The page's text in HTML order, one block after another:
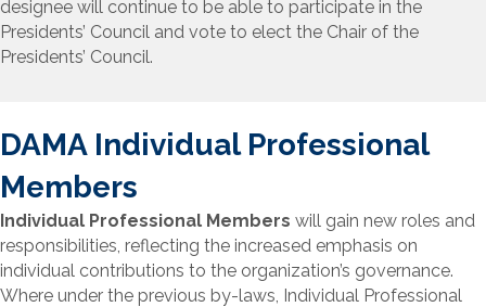
designee will continue to be able to participate in the
Presidents’ Council and vote to elect the Chair of the
Presidents’ Council.
DAMA Individual Professional
Members
Individual Professional Members will gain new roles and
responsibilities, reflecting the increased emphasis on
individual contributions to the organization’s governance.
Where under the previous by-laws, Individual Professional